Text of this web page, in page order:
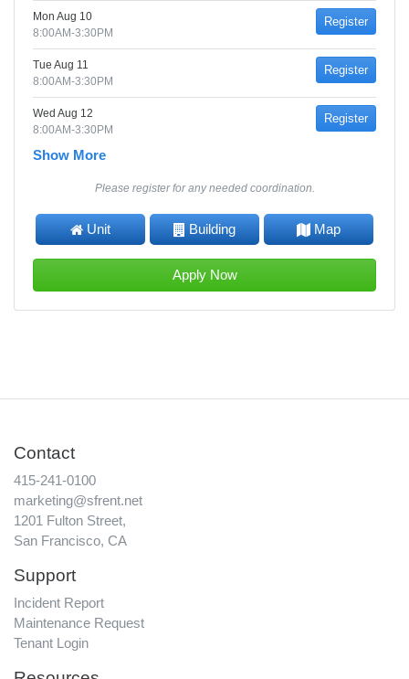
Mon Aug 10
8:00AM-3:30PM
Register
Tue Aug 11
8:00AM-3:30PM
Register
Wed Aug 12
8:00AM-3:30PM
Register
Show More
Please register for any needed coordination.
Unit Building Map
Apply Now
Contact
415-241-0100
marketing@sfrent.net
1201 Fulton Street,
San Francisco, CA
Support
Incident Report
Maintenance Request
Tenant Login